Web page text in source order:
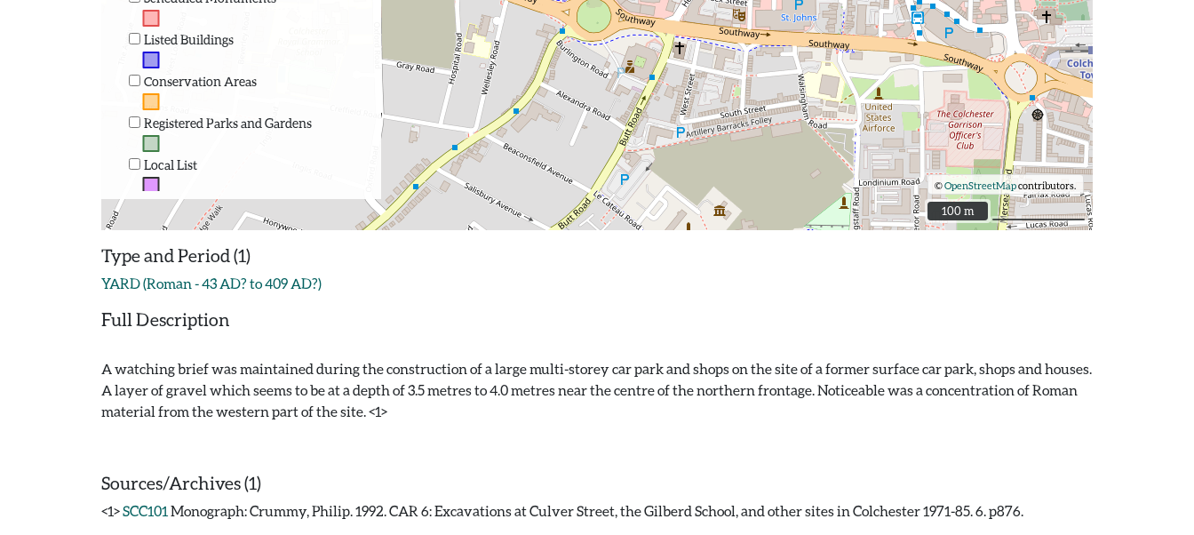
Listed Buildings
Conservation Areas
Registered Parks and Gardens
Local List
©OpenStreetMapcontributors.
100 m
100 m
Type and Period (1)
YARD (Roman - 43 AD? to 409 AD?)
Full Description
A watching brief was maintained during the construction of a large multi-storey car park and shops on the site of a former surface car park, shops and houses.
A layer of gravel which seems to be at a depth of 3.5 metres to 4.0 metres near the centre of the northern frontage. Noticeable was a concentration of Roman
material from the western part of the site. <1>
Sources/Archives (1)
<1>SCC101 Monograph: Crummy, Philip. 1992. CAR 6: Excavations at Culver Street, the Gilberd School, and other sites in Colchester 1971-85. 6. p876.